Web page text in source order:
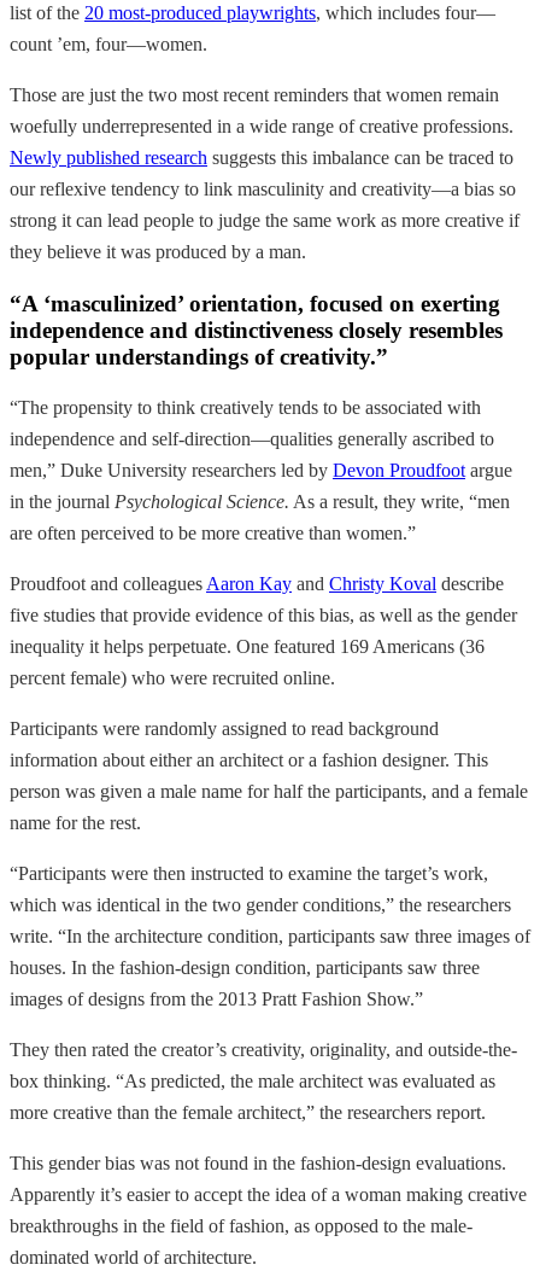
list of the 20 most-produced playwrights, which includes four—
count ’em, four—women.
Those are just the two most recent reminders that women remain
woefully underrepresented in a wide range of creative professions.
Newly published research suggests this imbalance can be traced to
our reflexive tendency to link masculinity and creativity—a bias so
strong it can lead people to judge the same work as more creative if
they believe it was produced by a man.
“A ‘masculinized’ orientation, focused on exerting
independence and distinctiveness closely resembles
popular understandings of creativity.”
“The propensity to think creatively tends to be associated with
independence and self-direction—qualities generally ascribed to
men,” Duke University researchers led by Devon Proudfoot argue
in the journal Psychological Science. As a result, they write, “men
are often perceived to be more creative than women.”
Proudfoot and colleagues Aaron Kay and Christy Koval describe
five studies that provide evidence of this bias, as well as the gender
inequality it helps perpetuate. One featured 169 Americans (36
percent female) who were recruited online.
Participants were randomly assigned to read background
information about either an architect or a fashion designer. This
person was given a male name for half the participants, and a female
name for the rest.
“Participants were then instructed to examine the target’s work,
which was identical in the two gender conditions,” the researchers
write. “In the architecture condition, participants saw three images of
houses. In the fashion-design condition, participants saw three
images of designs from the 2013 Pratt Fashion Show.”
They then rated the creator’s creativity, originality, and outside-the-
box thinking. “As predicted, the male architect was evaluated as
more creative than the female architect,” the researchers report.
This gender bias was not found in the fashion-design evaluations.
Apparently it’s easier to accept the idea of a woman making creative
breakthroughs in the field of fashion, as opposed to the male-
dominated world of architecture.